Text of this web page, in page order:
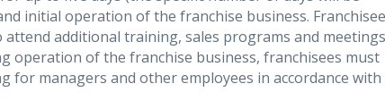
initial operation of the franchise business.
additional training, sales programs and meetings
operation of the franchise business, franchisees must
managers and other employees in accordance with